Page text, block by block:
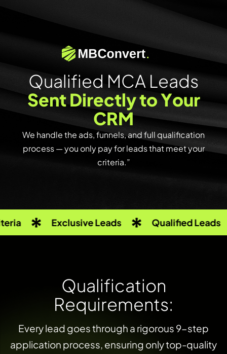
Qualified MCA Leads
SentDirectlytoYour
CRM
We handle the ads, funnels, and full qualification
process — you only pay for leads that meet your
criteria.”
Exclusive Leads Qualified Leads
Qualification
Requirements:
Every lead goes through a rigorous 9-step
application process, ensuring only top-quality